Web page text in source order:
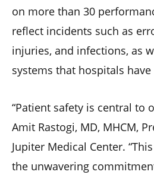
on more than 30
reflect incidents such as
injuries, and infections, as
systems that hospitals
“Patient safety is central to
Amit Rastogi, MD, MHCM,
Jupiter Medical Center.
the unwavering